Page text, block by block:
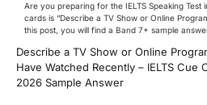
Are you preparing for the IELTS Speaking Test
cards is “Describe a TV Show or Online
this post, you will find a Band 7+ sample
[…]
Describe a TV Show or Online
Have Watched Recently – IELTS Cue
2026 Sample Answer